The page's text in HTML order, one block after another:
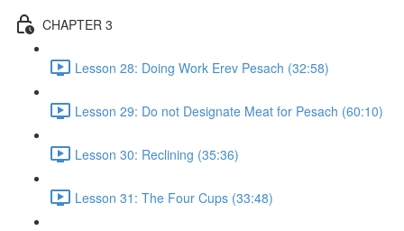
CHAPTER 3
Lesson 28: Doing Work Erev Pesach (32:58)
Lesson 29: Do not Designate Meat for Pesach (60:10)
Lesson 30: Reclining (35:36)
Lesson 31: The Four Cups (33:48)